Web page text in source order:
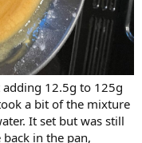
12.5g to 125g
a bit of the mixture
It set but was still
in the pan,